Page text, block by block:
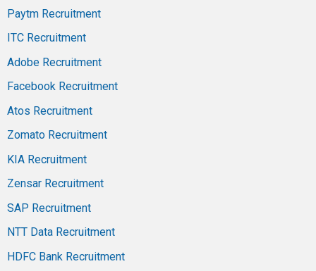
Paytm Recruitment
ITC Recruitment
Adobe Recruitment
Facebook Recruitment
Atos Recruitment
Zomato Recruitment
KIA Recruitment
Zensar Recruitment
SAP Recruitment
NTT Data Recruitment
HDFC Bank Recruitment